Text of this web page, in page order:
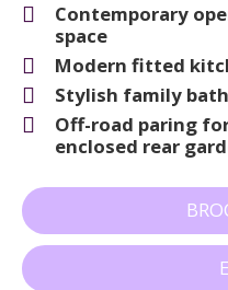
Contemporary
space
Modern fitted
Stylish family
Off-road paring
enclosed rear